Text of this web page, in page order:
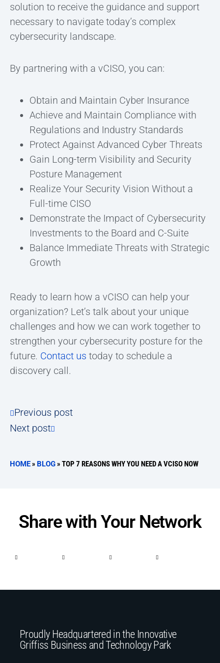
solution to receive the guidance and support
necessary to navigate today’s complex
cybersecurity landscape.
By partnering with a vCISO, you can:
Obtain and Maintain Cyber Insurance
Achieve and Maintain Compliance with
Regulations and Industry Standards
Protect Against Advanced Cyber Threats
Gain Long-term Visibility and Security
Posture Management
Realize Your Security Vision Without a
Full-time CISO
Demonstrate the Impact of Cybersecurity
Investments to the Board and C-Suite
Balance Immediate Threats with Strategic
Growth
Ready to learn how a vCISO can help your
organization? Let’s talk about your unique
challenges and how we can work together to
strengthen your cybersecurity posture for the
future. Contact us today to schedule a
discovery call.
Previous post
Next post
HOME» BLOG» TOP 7 REASONS WHY YOU NEED A VCISO NOW
Share with Your Network
Proudly Headquartered in the Innovative
Griffiss Business and Technology Park